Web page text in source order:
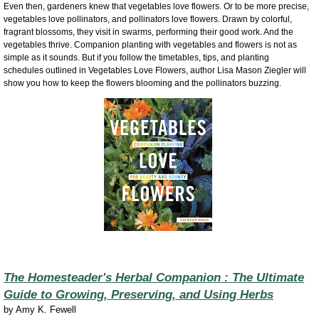
Even then, gardeners knew that vegetables love flowers. Or to be more precise,
vegetables love pollinators, and pollinators love flowers. Drawn by colorful,
fragrant blossoms, they visit in swarms, performing their good work. And the
vegetables thrive. Companion planting with vegetables and flowers is not as
simple as it sounds. But if you follow the timetables, tips, and planting
schedules outlined in Vegetables Love Flowers, author Lisa Mason Ziegler will
show you how to keep the flowers blooming and the pollinators buzzing.
The Homesteader's Herbal Companion : The Ultimate
Guide to Growing, Preserving, and Using Herbs
by Amy K. Fewell